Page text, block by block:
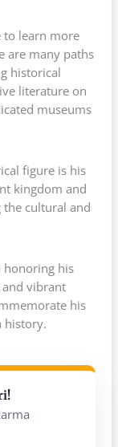
to learn more
are many paths
historical
literature on
museums
figure is his
kingdom and
cultural and
honoring his
vibrant
his
history.